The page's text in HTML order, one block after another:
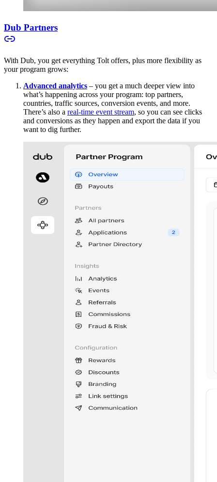
Dub Partners
With Dub, you get everything Tolt offers, plus more flexibility as
your program grows:
Advanced analytics – you get a much deeper view into
what’s happening across your program: top partners,
countries, traffic sources, conversion events, and more.
There’s also a real-time event stream, so you can see clicks
and conversions as they happen and export the data if you
want to dig further.